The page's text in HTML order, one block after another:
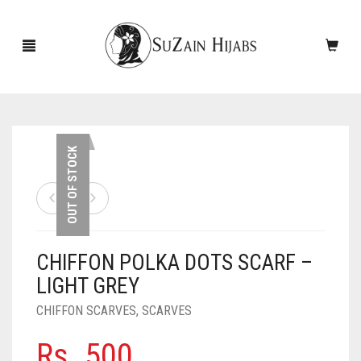
NEW ARRIVALS
ACCESSORIES
PINS
SCARVES
OUT OF STOCK
CHIFFON POLKA DOTS SCARF –
LIGHT GREY
CHIFFON SCARVES, SCARVES